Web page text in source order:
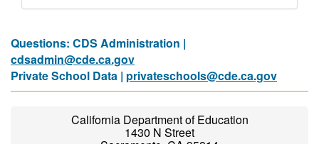
Questions: CDS Administration |
cdsadmin@cde.ca.gov
Private School Data | privateschools@cde.ca.gov
California Department of Education
1430 N Street